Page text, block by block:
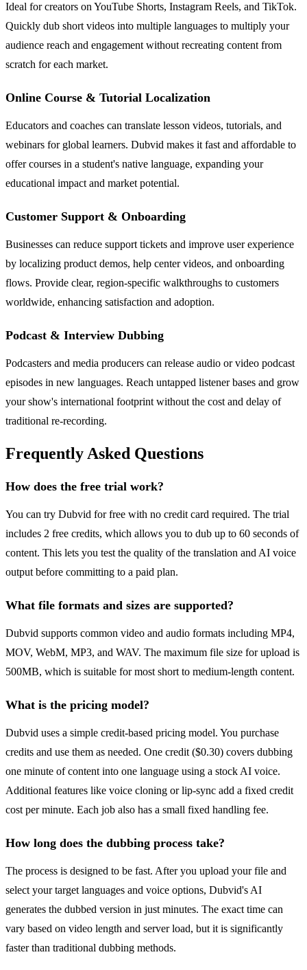
Ideal for creators on YouTube Shorts, Instagram Reels, and TikTok.
Quickly dub short videos into multiple languages to multiply your
audience reach and engagement without recreating content from
scratch for each market.
Online Course & Tutorial Localization
Educators and coaches can translate lesson videos, tutorials, and
webinars for global learners. Dubvid makes it fast and affordable to
offer courses in a student's native language, expanding your
educational impact and market potential.
Customer Support & Onboarding
Businesses can reduce support tickets and improve user experience
by localizing product demos, help center videos, and onboarding
flows. Provide clear, region-specific walkthroughs to customers
worldwide, enhancing satisfaction and adoption.
Podcast & Interview Dubbing
Podcasters and media producers can release audio or video podcast
episodes in new languages. Reach untapped listener bases and grow
your show's international footprint without the cost and delay of
traditional re-recording.
Frequently Asked Questions
How does the free trial work?
You can try Dubvid for free with no credit card required. The trial
includes 2 free credits, which allows you to dub up to 60 seconds of
content. This lets you test the quality of the translation and AI voice
output before committing to a paid plan.
What file formats and sizes are supported?
Dubvid supports common video and audio formats including MP4,
MOV, WebM, MP3, and WAV. The maximum file size for upload is
500MB, which is suitable for most short to medium-length content.
What is the pricing model?
Dubvid uses a simple credit-based pricing model. You purchase
credits and use them as needed. One credit ($0.30) covers dubbing
one minute of content into one language using a stock AI voice.
Additional features like voice cloning or lip-sync add a fixed credit
cost per minute. Each job also has a small fixed handling fee.
How long does the dubbing process take?
The process is designed to be fast. After you upload your file and
select your target languages and voice options, Dubvid's AI
generates the dubbed version in just minutes. The exact time can
vary based on video length and server load, but it is significantly
faster than traditional dubbing methods.